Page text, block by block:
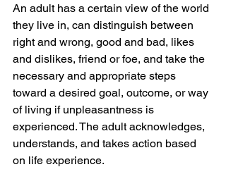
An adult has a certain view of the world
they live in, can distinguish between
right and wrong, good and bad, likes
and dislikes, friend or foe, and take the
necessary and appropriate steps
toward a desired goal, outcome, or way
of living if unpleasantness is
experienced. The adult acknowledges,
understands, and takes action based
on life experience.